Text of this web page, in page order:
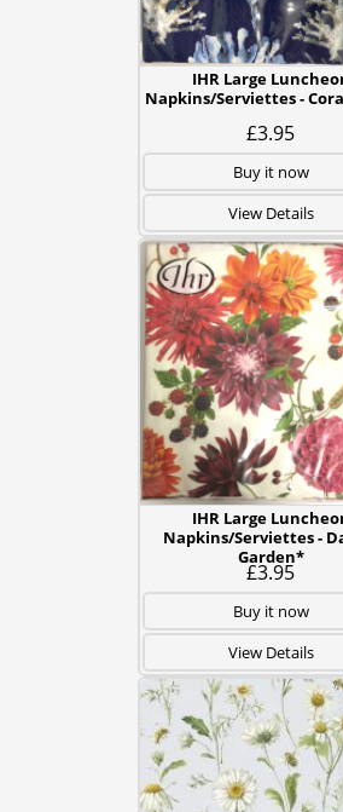
IHR Large
Napkins/Serviettes -
£3.95
Buy it now
View Details
IHR Large
Napkins/Serviettes -
Garden*
£3.95
Buy it now
View Details